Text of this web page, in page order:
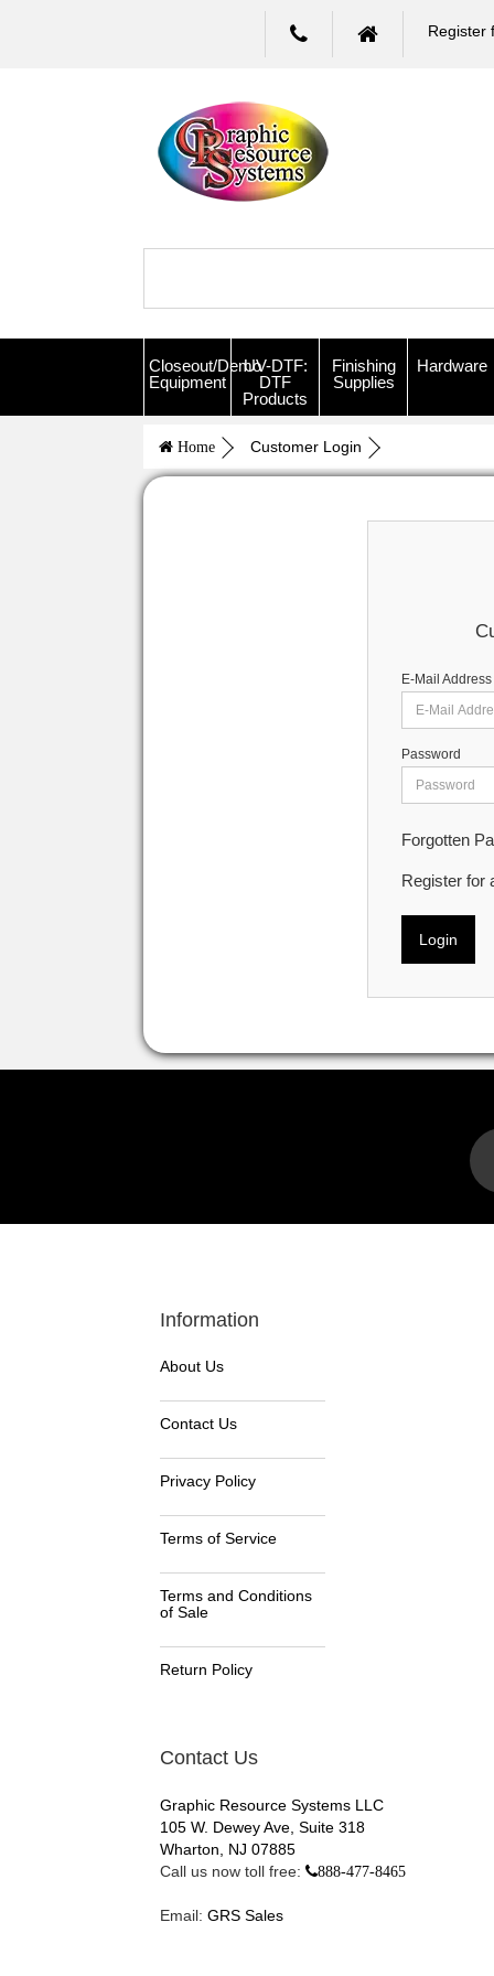
Register
Closeout/Demo
Equipment
UV-DTF:
DTF
Products
Finishing
Supplies
Hardware
Home Customer Login
E-Mail Address
Password
Forgotten
Register for
Login
Information
About Us
Contact Us
Privacy Policy
Terms of Service
Terms and Conditions
of Sale
Return Policy
Contact Us
Graphic Resource Systems LLC
105 W. Dewey Ave, Suite 318
Wharton, NJ 07885
Call us now toll free:
888-477-8465
Email: GRS Sales